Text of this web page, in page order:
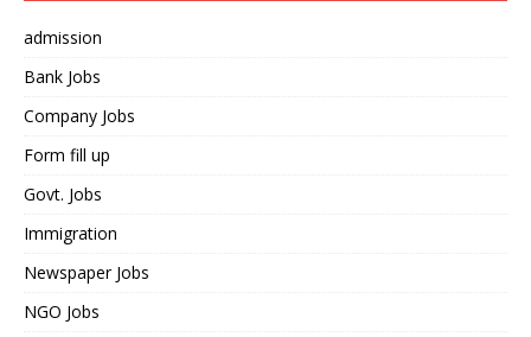
admission
Bank Jobs
Company Jobs
Form fill up
Govt. Jobs
Immigration
Newspaper Jobs
NGO Jobs